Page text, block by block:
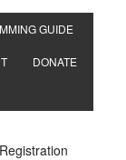
GUIDE
DONATE